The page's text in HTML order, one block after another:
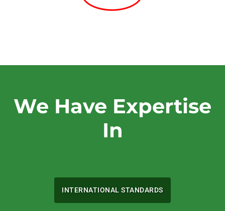
We Have Expertise
In
INTERNATIONAL STANDARDS